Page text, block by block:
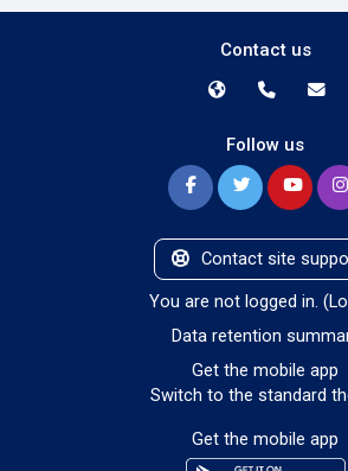
Contact us
Follow us
Contact site
You are not logged in. (
Data retention
Get the mobile app
Switch to the standard
Get the mobile app